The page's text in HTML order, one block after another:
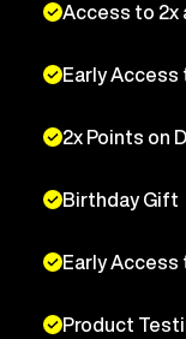
Access to 2x
Early Access
2x Points on
Birthday Gift
Early Access
Product